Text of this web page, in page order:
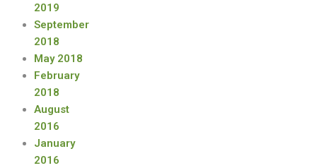
2019
September
2018
May 2018
February
2018
August
2016
January
2016